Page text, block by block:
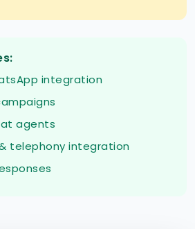
integration
agents
telephony integration